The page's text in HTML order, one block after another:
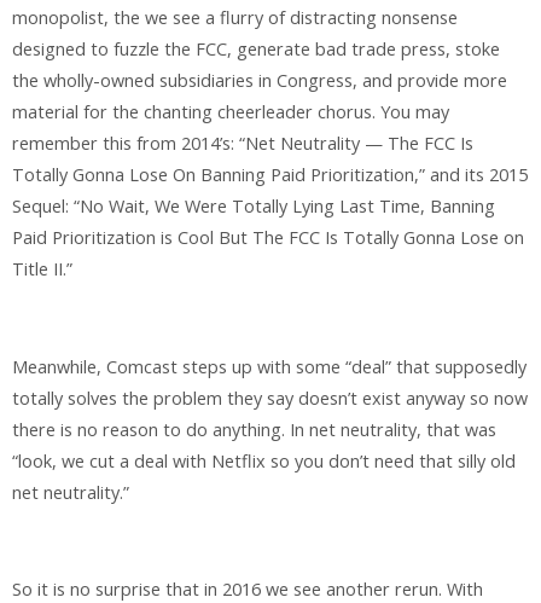
monopolist, the we see a flurry of distracting nonsense
designed to fuzzle the FCC, generate bad trade press, stoke
the wholly-owned subsidiaries in Congress, and provide more
material for the chanting cheerleader chorus. You may
remember this from 2014’s: “Net Neutrality — The FCC Is
Totally Gonna Lose On Banning Paid Prioritization,” and its 2015
Sequel: “No Wait, We Were Totally Lying Last Time, Banning
Paid Prioritization is Cool But The FCC Is Totally Gonna Lose on
Title II.”
Meanwhile, Comcast steps up with some “deal” that supposedly
totally solves the problem they say doesn’t exist anyway so now
there is no reason to do anything. In net neutrality, that was
“look, we cut a deal with Netflix so you don’t need that silly old
net neutrality.”
So it is no surprise that in 2016 we see another rerun. With